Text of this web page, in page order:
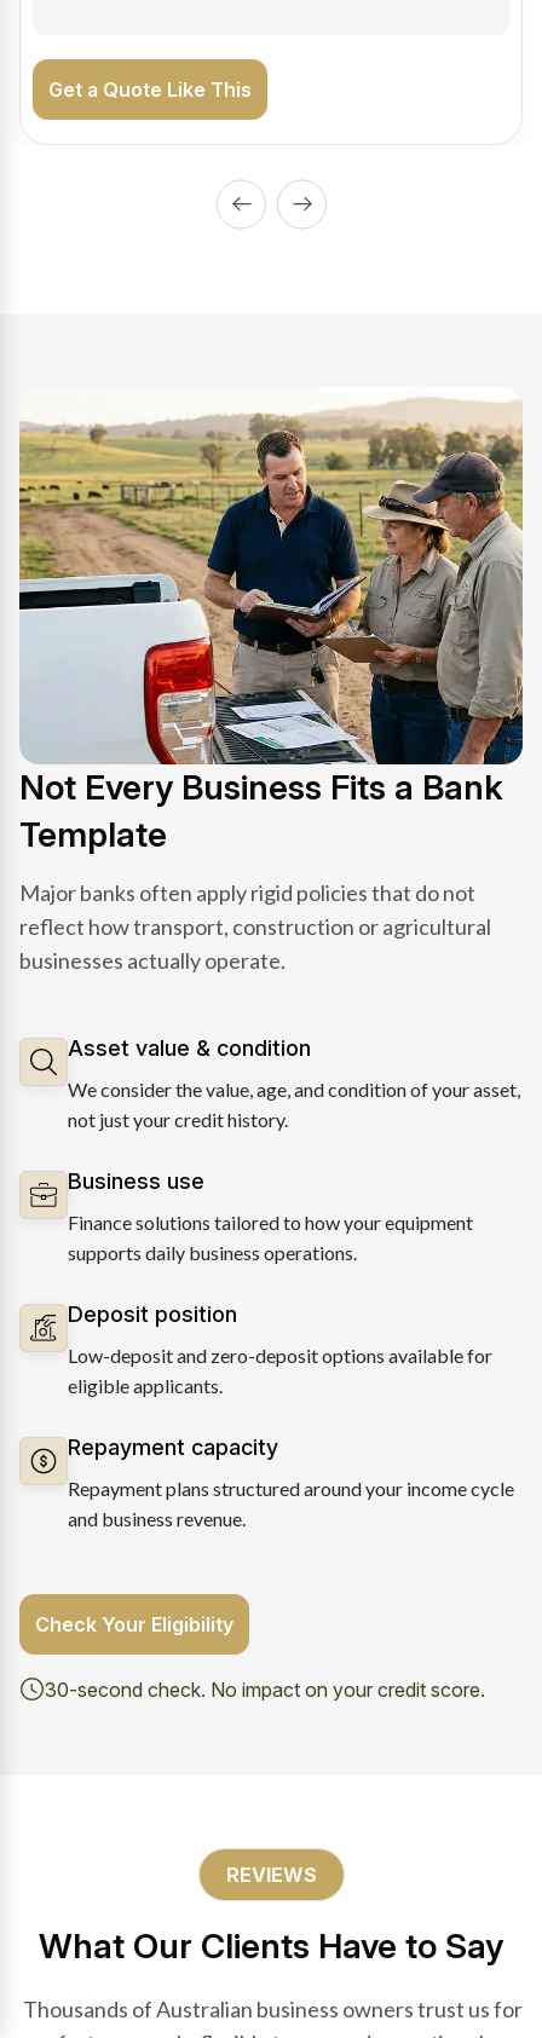
Get a Quote Like This
Not Every Business Fits a Bank
Template
Major banks often apply rigid policies that do not
reflect how transport, construction or agricultural
businesses actually operate.
Asset value & condition
We consider the value, age, and condition of your asset,
not just your credit history.
Business use
Finance solutions tailored to how your equipment
supports daily business operations.
Deposit position
Low-deposit and zero-deposit options available for
eligible applicants.
Repayment capacity
Repayment plans structured around your income cycle
and business revenue.
Check Your Eligibility
30-second check. No impact on your credit score.
REVIEWS
What Our Clients Have to Say
Thousands of Australian business owners trust us for